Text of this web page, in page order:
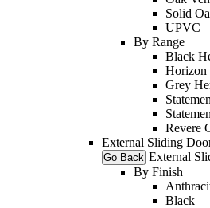
Solid
UPVC
By Range
Black
Horizon
Grey
Revere
External Sliding
Go Back External
By Finish
Black